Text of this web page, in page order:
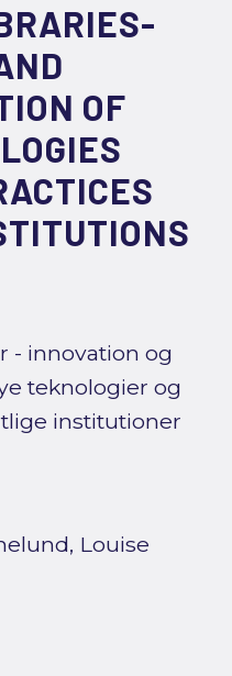
OF
- innovation og
teknologier og
institutioner
Louise